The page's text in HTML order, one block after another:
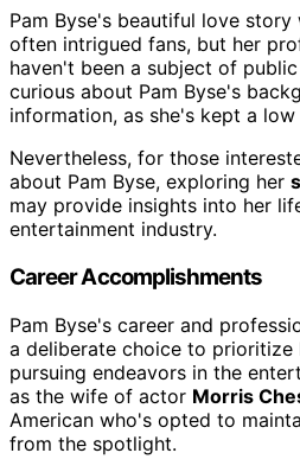
Pam Byse's beautiful love
often intrigued fans, but her
haven't been a subject of
curious about Pam Byse's
information, as she's kept a
Nevertheless, for those
about Pam Byse, exploring her
may provide insights into her
entertainment industry.
Career Accomplishments
Pam Byse's career and
a deliberate choice to
pursuing endeavors in the
as the wife of actor Morris
American who's opted to
from the spotlight.